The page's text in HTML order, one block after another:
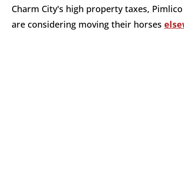
Charm City's high property taxes,
are considering moving their horses